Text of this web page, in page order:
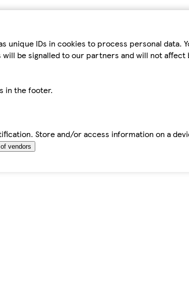
IDs in cookies to process personal data.
will be signalled to our partners and will not
in the footer.
Store and/or access information on a
vendors